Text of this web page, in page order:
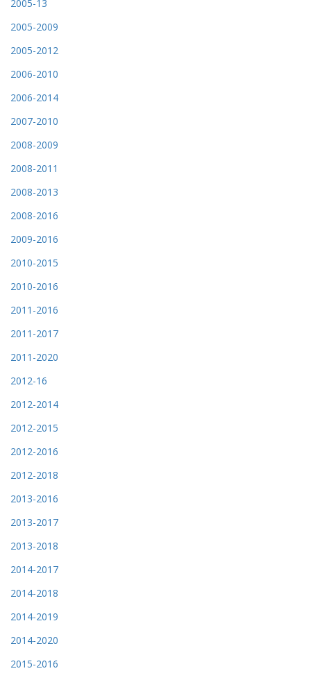
2005-13
2005-2009
2005-2012
2006-2010
2006-2014
2007-2010
2008-2009
2008-2011
2008-2013
2008-2016
2009-2016
2010-2015
2010-2016
2011-2016
2011-2017
2011-2020
2012-16
2012-2014
2012-2015
2012-2016
2012-2018
2013-2016
2013-2017
2013-2018
2014-2017
2014-2018
2014-2019
2014-2020
2015-2016